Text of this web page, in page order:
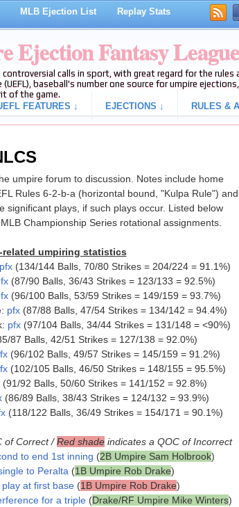
MLB Ejection List Replay Stats
Ejection Fantasy League
calls in sport, with great regard for the
(UEFL), baseball's number one source for umpire
of the game.
FEATURES ↓ EJECTIONS ↓ RULES &
umpire forum to discussion. Notes include home
Rules 6-2-b-a (horizontal bound, "Kulpa Rule") and
plays, if such plays occur. Listed below
Championship Series rotational assignments.
umpiring statistics
pfx(134/144 Balls, 70/80 Strikes = 204/224 = 91.1%)
(87/90 Balls, 36/43 Strikes = 123/133 = 92.5%)
(96/100 Balls, 53/59 Strikes = 149/159 = 93.7%)
pfx(87/88 Balls, 47/54 Strikes = 134/142 = 94.4%)
pfx(97/104 Balls, 34/44 Strikes = 131/148 = <90%)
87 Balls, 42/51 Strikes = 127/138 = 92.0%)
(96/102 Balls, 49/57 Strikes = 145/159 = 91.2%)
(102/105 Balls, 46/50 Strikes = 148/155 = 95.5%)
(91/92 Balls, 50/60 Strikes = 141/152 = 92.8%)
(86/89 Balls, 38/43 Strikes = 124/132 = 93.9%)
(118/122 Balls, 36/49 Strikes = 154/171 = 90.1%)
of Correct /Red shadeindicates a QOC of Incorrect
to end 1st inning (2B Umpire Sam Holbrook)
to Peralta (1B Umpire Rob Drake)
at first base(1B Umpire Rob Drake)
for a triple(Drake/RF Umpire Mike Winters)